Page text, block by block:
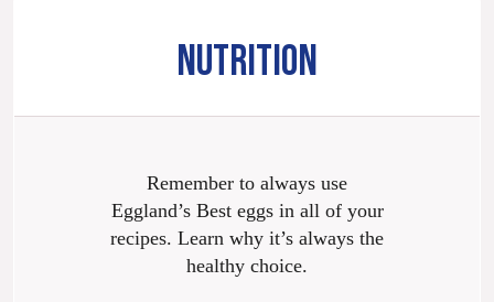
NUTRITION
Remember to always use
Eggland’s Best eggs in all of your
recipes. Learn why it’s always the
healthy choice.